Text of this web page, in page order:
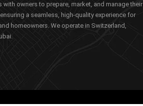
with owners to prepare, market, and manage their
a seamless, high-quality experience for
homeowners. We operate in Switzerland,